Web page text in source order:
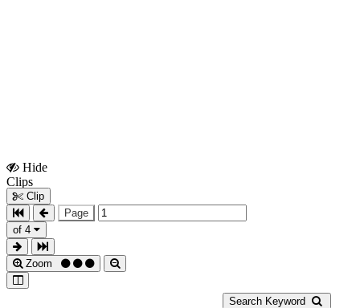
Hide
Clips
Clip
Page
of 4
Zoom
Search Keyword